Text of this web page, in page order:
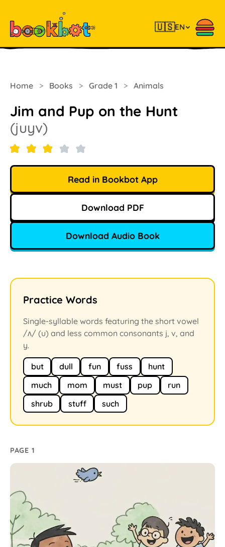
🇺🇸EN
Home > Books > Grade 1 > Animals
Jim and Pup on the Hunt
(juyv)
Read in Bookbot App
Download PDF
Download Audio Book
Practice Words
Single-syllable words featuring the short vowel
/ʌ/ (u) and less common consonants j, v, and
y.
but dull fun fuss
hunt
much
mom must pup
run
shrub
stuff such
PAGE 1